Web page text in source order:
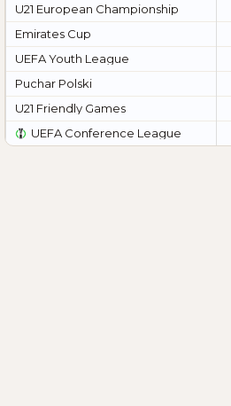
U21 European Championship
Emirates Cup
UEFA Youth League
Puchar Polski
U21 Friendly Games
UEFA Conference League